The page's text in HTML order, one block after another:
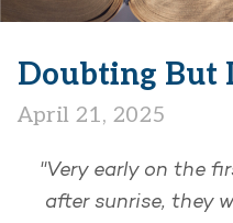
Doubting But
April 21, 2025
"Very early on the
after sunrise, they